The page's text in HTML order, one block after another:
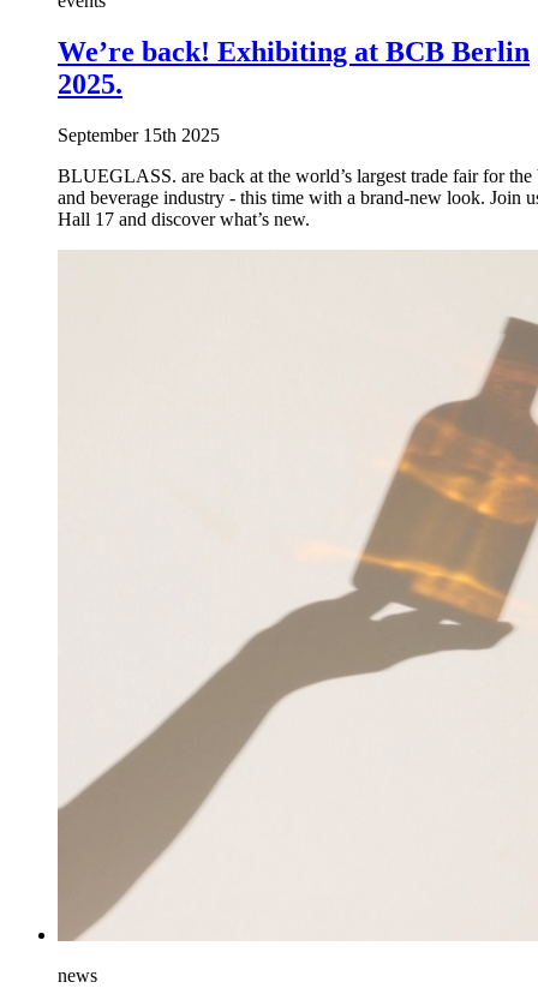
We’re back! Exhibiting at BCB Berlin
2025.
September 15th 2025
BLUEGLASS. are back at the world’s largest trade fair for the
and beverage industry - this time with a brand-new look. Join
Hall 17 and discover what’s new.
news